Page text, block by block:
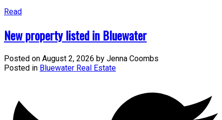
Read
New property listed in Bluewater
Posted on August 2, 2026 by Jenna Coombs
Posted in Bluewater Real Estate